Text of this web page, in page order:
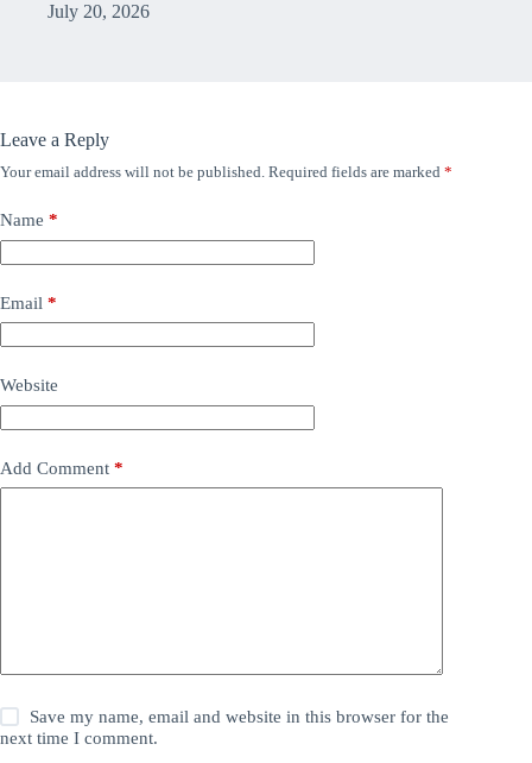
July 20, 2026
Leave a Reply
Your email address will not be published. Required fields are marked *
Name *
Email *
Website
Add Comment *
Save my name, email and website in this browser for the
next time I comment.